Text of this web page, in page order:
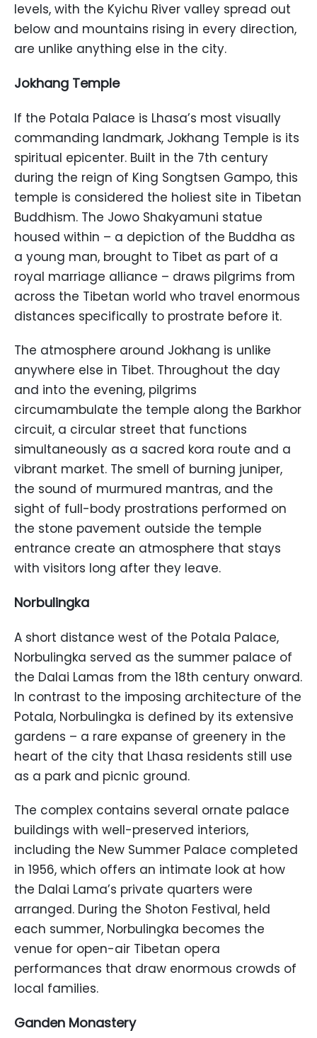
levels, with the Kyichu River valley spread out
below and mountains rising in every direction,
are unlike anything else in the city.
Jokhang Temple
If the Potala Palace is Lhasa’s most visually
commanding landmark, Jokhang Temple is its
spiritual epicenter. Built in the 7th century
during the reign of King Songtsen Gampo, this
temple is considered the holiest site in Tibetan
Buddhism. The Jowo Shakyamuni statue
housed within – a depiction of the Buddha as
a young man, brought to Tibet as part of a
royal marriage alliance – draws pilgrims from
across the Tibetan world who travel enormous
distances specifically to prostrate before it.
The atmosphere around Jokhang is unlike
anywhere else in Tibet. Throughout the day
and into the evening, pilgrims
circumambulate the temple along the Barkhor
circuit, a circular street that functions
simultaneously as a sacred kora route and a
vibrant market. The smell of burning juniper,
the sound of murmured mantras, and the
sight of full-body prostrations performed on
the stone pavement outside the temple
entrance create an atmosphere that stays
with visitors long after they leave.
Norbulingka
A short distance west of the Potala Palace,
Norbulingka served as the summer palace of
the Dalai Lamas from the 18th century onward.
In contrast to the imposing architecture of the
Potala, Norbulingka is defined by its extensive
gardens – a rare expanse of greenery in the
heart of the city that Lhasa residents still use
as a park and picnic ground.
The complex contains several ornate palace
buildings with well-preserved interiors,
including the New Summer Palace completed
in 1956, which offers an intimate look at how
the Dalai Lama’s private quarters were
arranged. During the Shoton Festival, held
each summer, Norbulingka becomes the
venue for open-air Tibetan opera
performances that draw enormous crowds of
local families.
Ganden Monastery